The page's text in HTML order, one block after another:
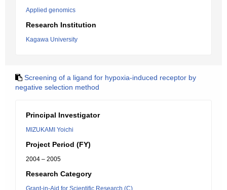
Applied genomics
Research Institution
Kagawa University
Screening of a ligand for hypoxia-induced receptor by
negative selection method
Principal Investigator
MIZUKAMI Yoichi
Project Period (FY)
2004 – 2005
Research Category
Grant-in-Aid for Scientific Research (C)